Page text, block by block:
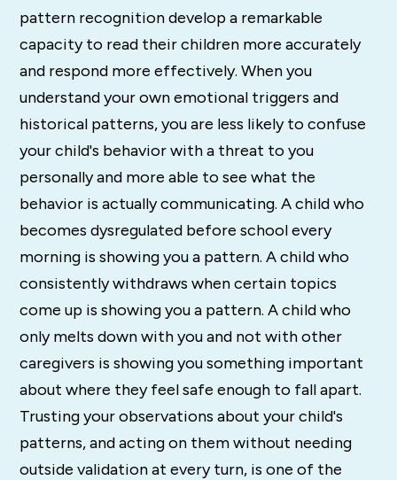
pattern recognition develop a remarkable
capacity to read their children more accurately
and respond more effectively. When you
understand your own emotional triggers and
historical patterns, you are less likely to confuse
your child's behavior with a threat to you
personally and more able to see what the
behavior is actually communicating. A child who
becomes dysregulated before school every
morning is showing you a pattern. A child who
consistently withdraws when certain topics
come up is showing you a pattern. A child who
only melts down with you and not with other
caregivers is showing you something important
about where they feel safe enough to fall apart.
Trusting your observations about your child's
patterns, and acting on them without needing
outside validation at every turn, is one of the